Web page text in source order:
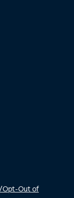
Opt-Out of